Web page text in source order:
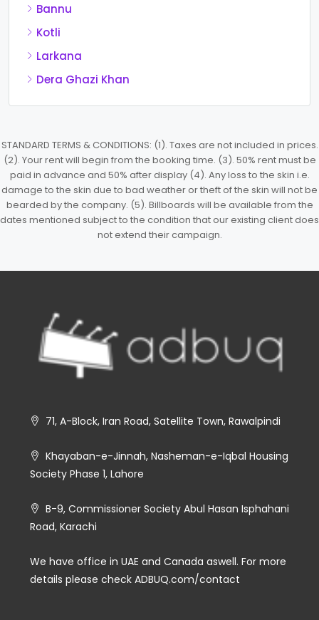
Bannu
Kotli
Larkana
Dera Ghazi Khan
STANDARD TERMS & CONDITIONS: (1). Taxes are not included in prices.
(2). Your rent will begin from the booking time. (3). 50% rent must be
paid in advance and 50% after display (4). Any loss to the skin i.e.
damage to the skin due to bad weather or theft of the skin will not be
bearded by the company. (5). Billboards will be available from the
dates mentioned subject to the condition that our existing client does
not extend their campaign.
71, A-Block, Iran Road, Satellite Town, Rawalpindi
Khayaban-e-Jinnah, Nasheman-e-Iqbal Housing
Society Phase 1, Lahore
B-9, Commissioner Society Abul Hasan Isphahani
Road, Karachi
We have office in UAE and Canada aswell. For more
details please check ADBUQ.com/contact